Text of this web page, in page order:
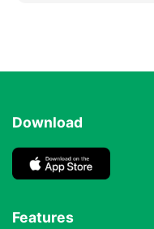
Download
Features